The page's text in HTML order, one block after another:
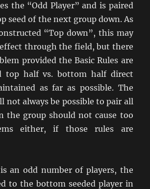
the “Odd Player” and is paired
seed of the next group down. As
“Top down”, this may
through the field, but there
provided the Basic Rules are
top half vs. bottom half direct
as far as possible. The
not always be possible to pair all
the group should not cause too
either, if those rules are
an odd number of players, the
to the bottom seeded player in